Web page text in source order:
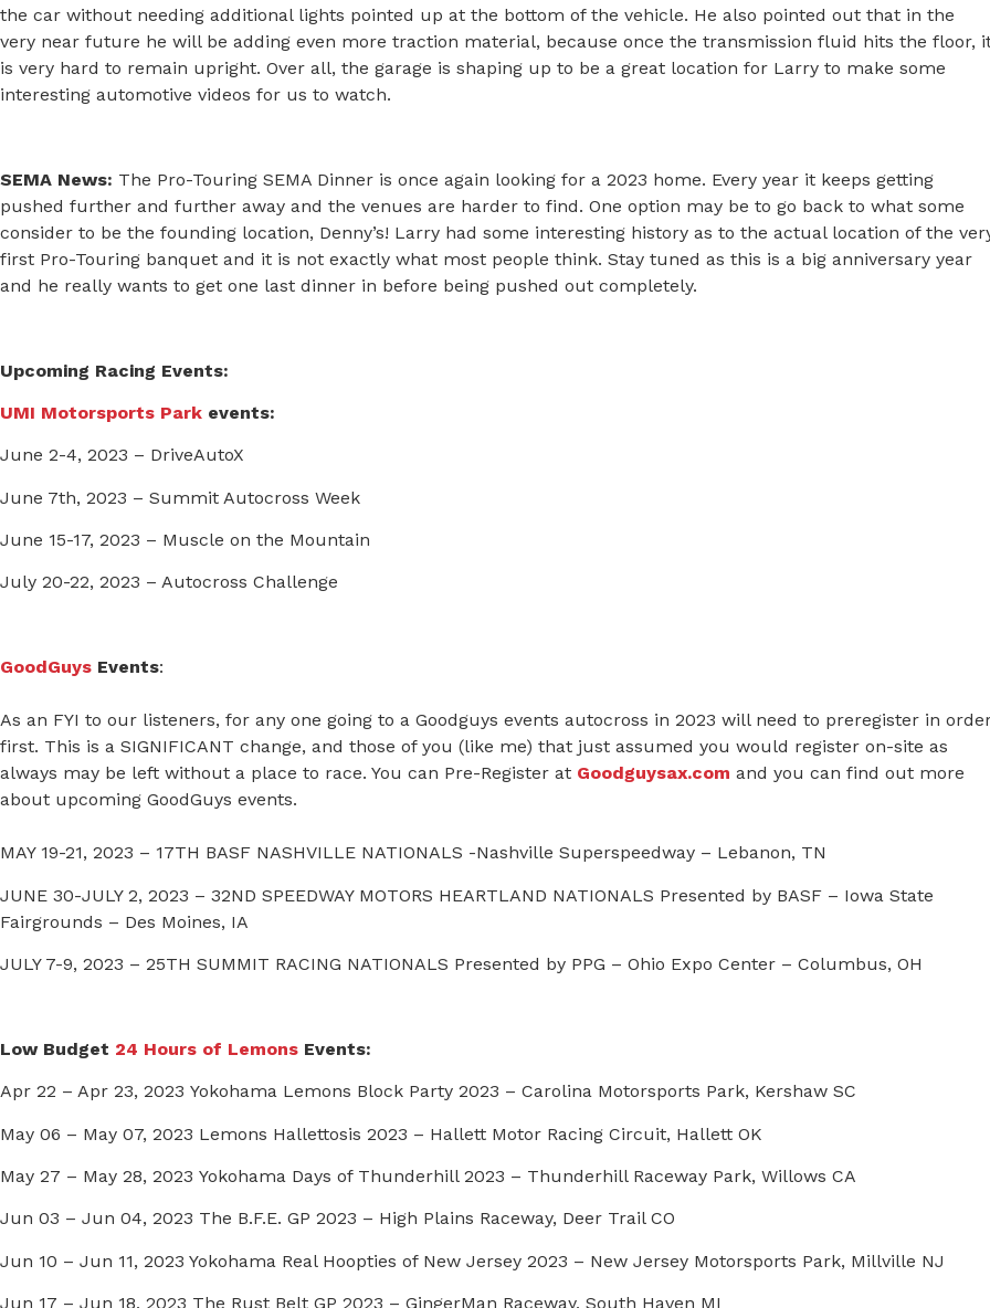
the car without needing additional lights pointed up at the bottom of the vehicle. He also pointed out that in the
very near future he will be adding even more traction material, because once the transmission fluid hits the floor,
is very hard to remain upright. Over all, the garage is shaping up to be a great location for Larry to make some
interesting automotive videos for us to watch.
SEMA News: The Pro-Touring SEMA Dinner is once again looking for a 2023 home. Every year it keeps getting
pushed further and further away and the venues are harder to find. One option may be to go back to what some
consider to be the founding location, Denny’s! Larry had some interesting history as to the actual location of the
first Pro-Touring banquet and it is not exactly what most people think. Stay tuned as this is a big anniversary year
and he really wants to get one last dinner in before being pushed out completely.
Upcoming Racing Events:
UMI Motorsports Park events:
June 2-4, 2023 – DriveAutoX
June 7th, 2023 – Summit Autocross Week
June 15-17, 2023 – Muscle on the Mountain
July 20-22, 2023 – Autocross Challenge
GoodGuys Events:
As an FYI to our listeners, for any one going to a Goodguys events autocross in 2023 will need to preregister in
first. This is a SIGNIFICANT change, and those of you (like me) that just assumed you would register on-site as
always may be left without a place to race. You can Pre-Register at Goodguysax.com and you can find out more
about upcoming GoodGuys events.
MAY 19-21, 2023 – 17TH BASF NASHVILLE NATIONALS -Nashville Superspeedway – Lebanon, TN
JUNE 30-JULY 2, 2023 – 32ND SPEEDWAY MOTORS HEARTLAND NATIONALS Presented by BASF – Iowa State
Fairgrounds – Des Moines, IA
JULY 7-9, 2023 – 25TH SUMMIT RACING NATIONALS Presented by PPG – Ohio Expo Center – Columbus, OH
Low Budget 24 Hours of Lemons Events:
Apr 22 – Apr 23, 2023 Yokohama Lemons Block Party 2023 – Carolina Motorsports Park, Kershaw SC
May 06 – May 07, 2023 Lemons Hallettosis 2023 – Hallett Motor Racing Circuit, Hallett OK
May 27 – May 28, 2023 Yokohama Days of Thunderhill 2023 – Thunderhill Raceway Park, Willows CA
Jun 03 – Jun 04, 2023 The B.F.E. GP 2023 – High Plains Raceway, Deer Trail CO
Jun 10 – Jun 11, 2023 Yokohama Real Hoopties of New Jersey 2023 – New Jersey Motorsports Park, Millville NJ
Jun 17 – Jun 18, 2023 The Rust Belt GP 2023 – GingerMan Raceway, South Haven MI